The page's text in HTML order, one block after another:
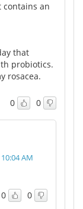
contains an
that
probiotics.
rosacea.
0 0
AM
0 0